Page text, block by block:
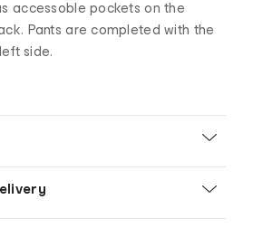
accessoble pockets on the
Pants are completed with the
side.